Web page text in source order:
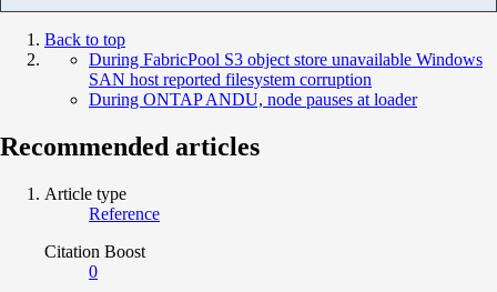
Back to top
During FabricPool S3 object store unavailable Windows
SAN host reported filesystem corruption
During ONTAP ANDU, node pauses at loader
Recommended articles
Article type
Reference
Citation Boost
0